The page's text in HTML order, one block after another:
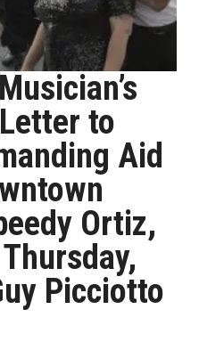
to
Aid
Ortiz,
Picciotto